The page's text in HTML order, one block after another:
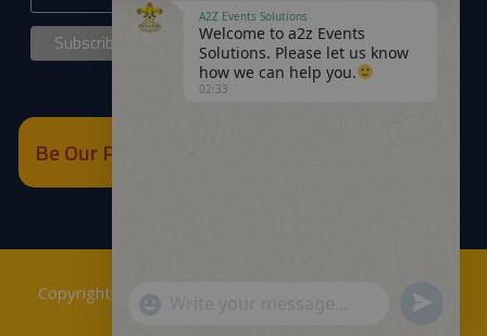
Be Our Partner
Copyrights © 2018 A2Z Events Solutions Management
A2Z Events Solutions
Welcome to a2z Events
Solutions. Please let us know
how we can help you.
02:33
"+chaty_settings.lang.emoji_picker+"
WhatsApp
Send